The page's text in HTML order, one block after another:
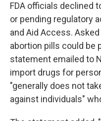
FDA officials declined
or pending regulatory
and Aid Access.
abortion pills could be
statement emailed to
import drugs for
"generally does not
against individuals"